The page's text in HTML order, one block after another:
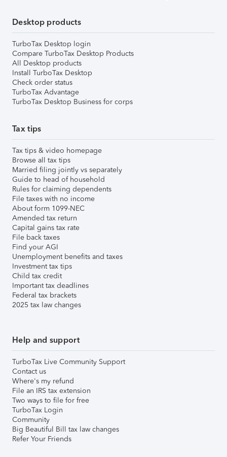
Desktop products
TurboTax Desktop login
Compare TurboTax Desktop Products
All Desktop products
Install TurboTax Desktop
Check order status
TurboTax Advantage
TurboTax Desktop Business for corps
Tax tips
Tax tips & video homepage
Browse all tax tips
Married filing jointly vs separately
Guide to head of household
Rules for claiming dependents
File taxes with no income
About form 1099-NEC
Amended tax return
Capital gains tax rate
File back taxes
Find your AGI
Unemployment benefits and taxes
Investment tax tips
Child tax credit
Important tax deadlines
Federal tax brackets
2025 tax law changes
Help and support
TurboTax Live Community Support
Contact us
Where's my refund
File an IRS tax extension
Two ways to file for free
TurboTax Login
Community
Big Beautiful Bill tax law changes
Refer Your Friends